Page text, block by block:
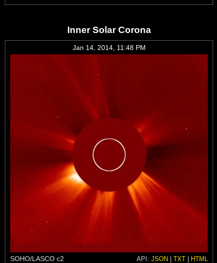
Inner Solar Corona
Jan 14, 2014, 11:48 PM
SOHO/LASCO c2 API: JSON | TXT | HTML